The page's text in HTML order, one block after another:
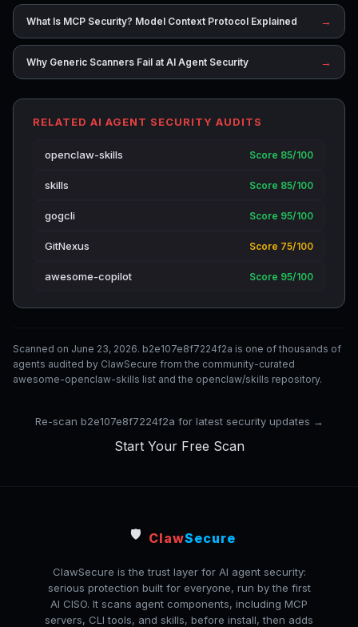
What Is MCP Security? Model Context Protocol Explained →
Why Generic Scanners Fail at AI Agent Security →
RELATED AI AGENT SECURITY AUDITS
openclaw-skills Score 85/100
skills Score 85/100
gogcli Score 95/100
GitNexus Score 75/100
awesome-copilot Score 95/100
Scanned on June 23, 2026. b2e107e8f7224f2a is one of thousands of
agents audited by ClawSecure from the community-curated
awesome-openclaw-skills list and the openclaw/skills repository.
Re-scan b2e107e8f7224f2a for latest security updates →
Start Your Free Scan
🛡️ ClawSecure
ClawSecure is the trust layer for AI agent security:
serious protection built for everyone, run by the first
AI CISO. It scans agent components, including MCP
servers, CLI tools, and skills, before install, then adds